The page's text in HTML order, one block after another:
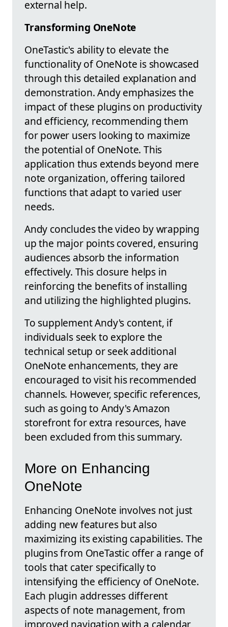
external help.
Transforming OneNote
OneTastic's ability to elevate the
functionality of OneNote is showcased
through this detailed explanation and
demonstration. Andy emphasizes the
impact of these plugins on productivity
and efficiency, recommending them
for power users looking to maximize
the potential of OneNote. This
application thus extends beyond mere
note organization, offering tailored
functions that adapt to varied user
needs.
Andy concludes the video by wrapping
up the major points covered, ensuring
audiences absorb the information
effectively. This closure helps in
reinforcing the benefits of installing
and utilizing the highlighted plugins.
To supplement Andy's content, if
individuals seek to explore the
technical setup or seek additional
OneNote enhancements, they are
encouraged to visit his recommended
channels. However, specific references,
such as going to Andy's Amazon
storefront for extra resources, have
been excluded from this summary.
More on Enhancing
OneNote
Enhancing OneNote involves not just
adding new features but also
maximizing its existing capabilities. The
plugins from OneTastic offer a range of
tools that cater specifically to
intensifying the efficiency of OneNote.
Each plugin addresses different
aspects of note management, from